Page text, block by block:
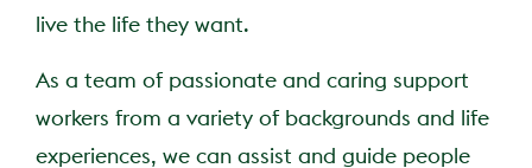
live the life they want.
As a team of passionate and caring support
workers from a variety of backgrounds and life
experiences, we can assist and guide people